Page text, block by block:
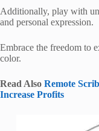
Additionally, play with
and personal expression.
Embrace the freedom to
color.
Read Also Remote
Increase Profits